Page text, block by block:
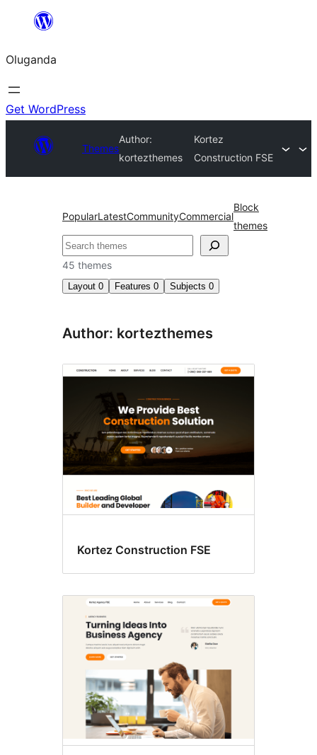
Bukka
Oluganda
Get WordPress
Themes
Author:
kortezthemes
Kortez
Construction FSE
PopularLatestCommunityCommercial
Block
themes
Noonya
45 themes
Layout 0 Features 0 Subjects 0
Author: kortezthemes
Kortez Construction FSE